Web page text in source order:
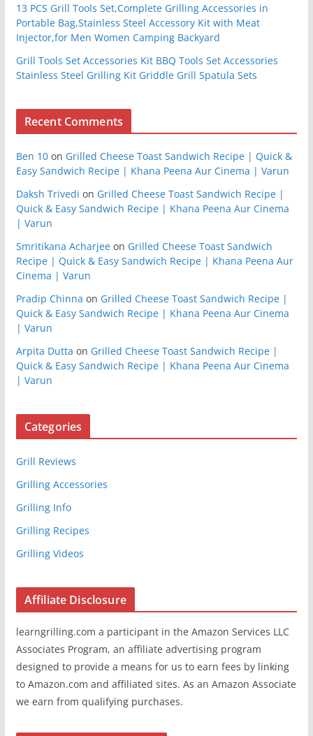
13 PCS Grill Tools Set,Complete Grilling Accessories in
Portable Bag,Stainless Steel Accessory Kit with Meat
Injector,for Men Women Camping Backyard
Grill Tools Set Accessories Kit BBQ Tools Set Accessories
Stainless Steel Grilling Kit Griddle Grill Spatula Sets
Recent Comments
Ben 10on Grilled Cheese Toast Sandwich Recipe | Quick &
Easy Sandwich Recipe | Khana Peena Aur Cinema | Varun
Daksh Trivedi on Grilled Cheese Toast Sandwich Recipe |
Quick & Easy Sandwich Recipe | Khana Peena Aur Cinema
| Varun
Smritikana Acharjeeon Grilled Cheese Toast Sandwich
Recipe | Quick & Easy Sandwich Recipe | Khana Peena Aur
Cinema | Varun
Pradip Chinna on Grilled Cheese Toast Sandwich Recipe |
Quick & Easy Sandwich Recipe | Khana Peena Aur Cinema
| Varun
Arpita Dutta on Grilled Cheese Toast Sandwich Recipe |
Quick & Easy Sandwich Recipe | Khana Peena Aur Cinema
| Varun
Categories
Grill Reviews
Grilling Accessories
Grilling Info
Grilling Recipes
Grilling Videos
Affiliate Disclosure
learngrilling.com a participant in the Amazon Services LLC
Associates Program, an affiliate advertising program
designed to provide a means for us to earn fees by linking
to Amazon.com and affiliated sites. As an Amazon Associate
we earn from qualifying purchases.